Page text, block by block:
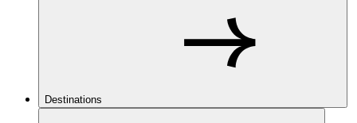
Destinations